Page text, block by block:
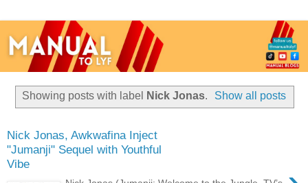
Showing posts with label Nick Jonas. Show all posts
Nick Jonas, Awkwafina Inject
"Jumanji" Sequel with Youthful
Vibe